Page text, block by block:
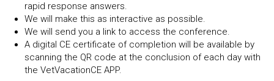
rapid response answers.
We will make this as interactive as possible.
We will send you a link to access the conference.
A digital CE certificate of completion will be available by
scanning the QR code at the conclusion of each day with
the VetVacationCE APP.